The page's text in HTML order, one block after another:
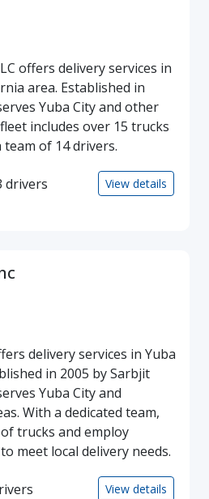
offers delivery services in
area. Established in
Yuba City and other
includes over 15 trucks
of 14 drivers.
drivers View details
delivery services in Yuba
in 2005 by Sarbjit
Yuba City and
With a dedicated team,
trucks and employ
meet local delivery needs.
View details